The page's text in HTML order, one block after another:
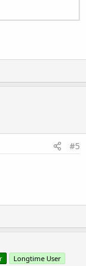
#5
Longtime User